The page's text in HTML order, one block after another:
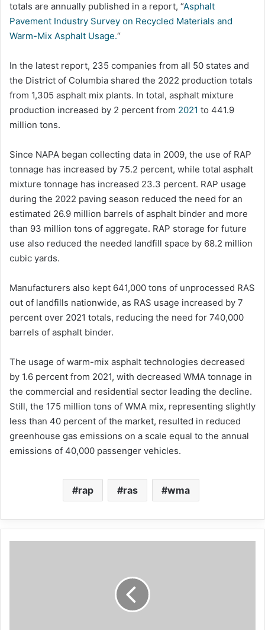
totals are annually published in a report, “Asphalt
Pavement Industry Survey on Recycled Materials and
Warm-Mix Asphalt Usage.“
In the latest report, 235 companies from all 50 states and
the District of Columbia shared the 2022 production totals
from 1,305 asphalt mix plants. In total, asphalt mixture
production increased by 2 percent from 2021 to 441.9
million tons.
Since NAPA began collecting data in 2009, the use of RAP
tonnage has increased by 75.2 percent, while total asphalt
mixture tonnage has increased 23.3 percent. RAP usage
during the 2022 paving season reduced the need for an
estimated 26.9 million barrels of asphalt binder and more
than 93 million tons of aggregate. RAP storage for future
use also reduced the needed landfill space by 68.2 million
cubic yards.
Manufacturers also kept 641,000 tons of unprocessed RAS
out of landfills nationwide, as RAS usage increased by 7
percent over 2021 totals, reducing the need for 740,000
barrels of asphalt binder.
The usage of warm-mix asphalt technologies decreased
by 1.6 percent from 2021, with decreased WMA tonnage in
the commercial and residential sector leading the decline.
Still, the 175 million tons of WMA mix, representing slightly
less than 40 percent of the market, resulted in reduced
greenhouse gas emissions on a scale equal to the annual
emissions of 40,000 passenger vehicles.
rap ras wma